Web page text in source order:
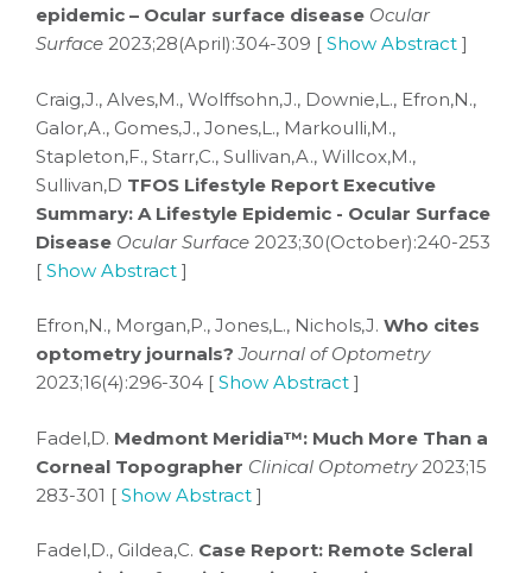
epidemic – Ocular surface disease Ocular
Surface 2023;28(April):304-309 [ Show Abstract ]
Craig,J., Alves,M., Wolffsohn,J., Downie,L., Efron,N.,
Galor,A., Gomes,J., Jones,L., Markoulli,M.,
Stapleton,F., Starr,C., Sullivan,A., Willcox,M.,
Sullivan,D TFOS Lifestyle Report Executive
Summary: A Lifestyle Epidemic - Ocular Surface
Disease Ocular Surface 2023;30(October):240-253
[ Show Abstract ]
Efron,N., Morgan,P., Jones,L., Nichols,J. Who cites
optometry journals?Journal of Optometry
2023;16(4):296-304 [ Show Abstract ]
Fadel,D. Medmont Meridia™: Much More Than a
Corneal Topographer Clinical Optometry2023;15
283-301 [ Show Abstract ]
Fadel,D., Gildea,C. Case Report: Remote Scleral